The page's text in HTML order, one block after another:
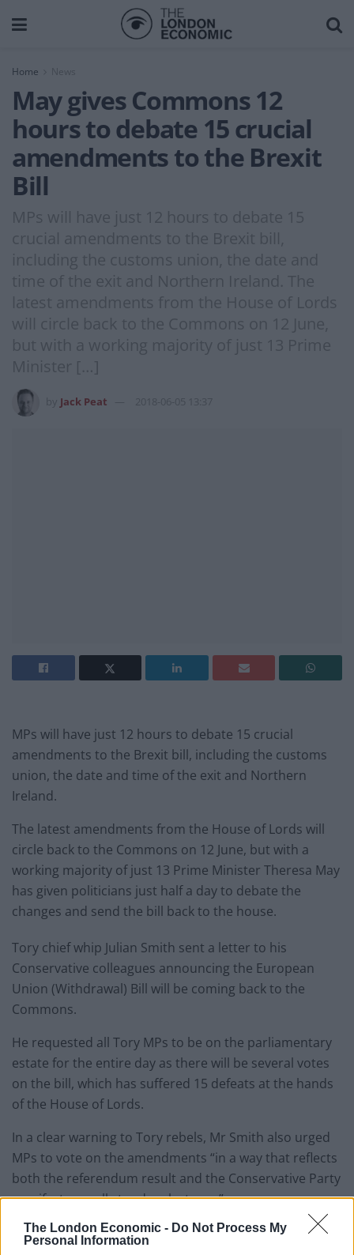
The London Economic - Do Not Process My
Personal Information
Home News
May gives Commons 12
hours to debate 15 crucial
amendments to the Brexit
Bill
MPs will have just 12 hours to debate 15
crucial amendments to the Brexit bill,
including the customs union, the date and
time of the exit and Northern Ireland. The
latest amendments from the House of Lords
will circle back to the Commons on 12 June,
but with a working majority of just 13 Prime
Minister […]
Jack Peat 2018-06-05 13:37
MPs will have just 12 hours to debate 15 crucial
amendments to the Brexit bill, including the customs
union, the date and time of the exit and Northern
Ireland.
The latest amendments from the House of Lords will
circle back to the Commons on 12 June, but with a
working majority of just 13 Prime Minister Theresa May
has given politicians just half a day to debate the
changes and send the bill back to the house.
Tory chief whip Julian Smith sent a letter to his
Conservative colleagues announcing the European
Union (Withdrawal) Bill will be coming back to the
Commons.
He requested all Tory MPs to be on the parliamentary
estate for the entire day as there will be several votes
on the bill, which has suffered 15 defeats at the hands
of the House of Lords.
In a clear warning to Tory rebels, Mr Smith also urged
MPs to vote on the amendments “in a way that reflects
both the referendum result and the Conservative Party
manifesto we all stood on last year”.
See below the issues that will be debated: